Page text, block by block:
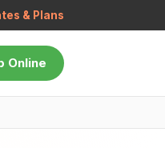
& Plans
Online